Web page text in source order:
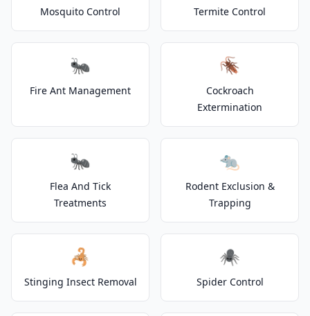
Mosquito Control Termite Control
🐜
Fire Ant Management
🪳
Cockroach
Extermination
🐜
Flea And Tick
Treatments
🐀
Rodent Exclusion &
Trapping
🦂
Stinging Insect Removal
🕷️
Spider Control